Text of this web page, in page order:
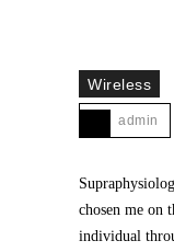
Wireless
admin
chosen me on
individual